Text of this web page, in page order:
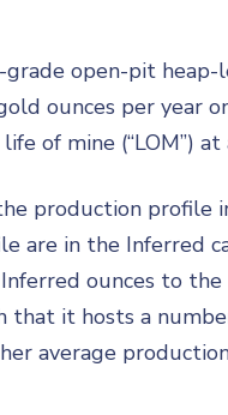
open-pit
ounces per year
of mine (“LOM”)
production profile
are in the Inferred
ounces to
that it hosts a
average